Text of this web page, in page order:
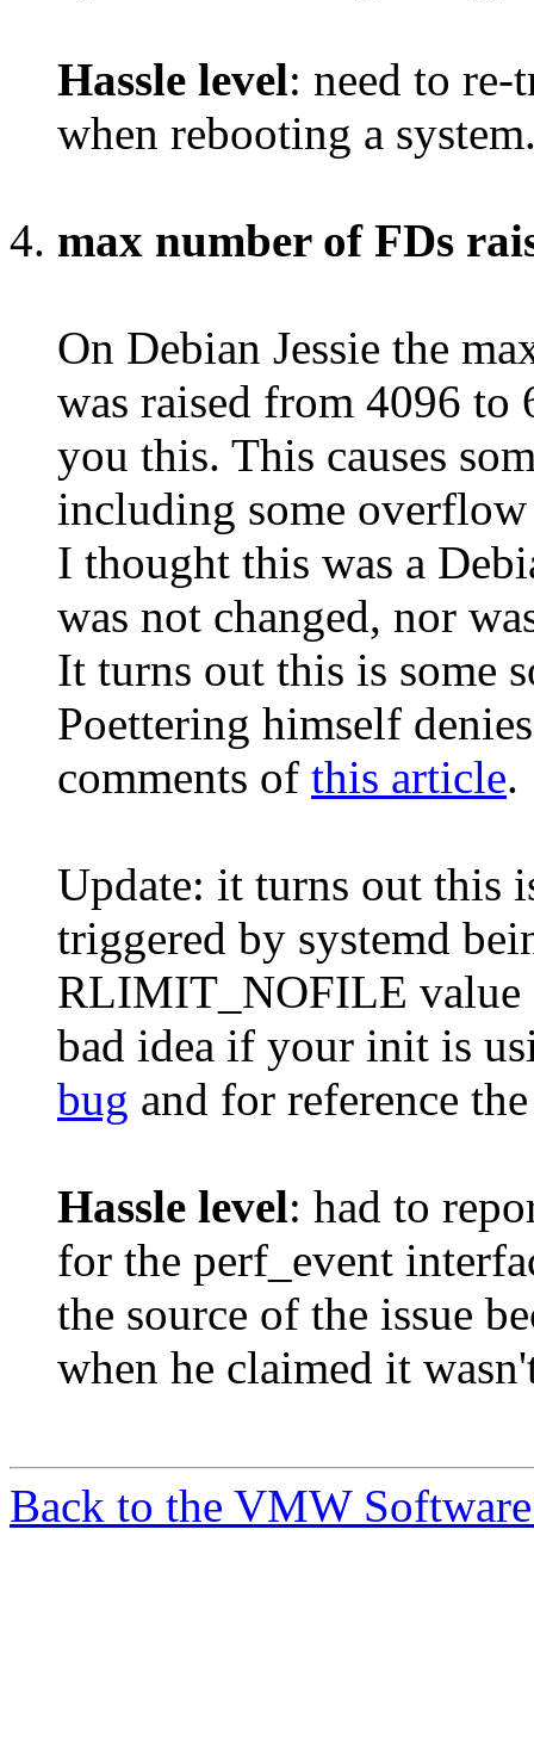
Hassle level: need to re-
when rebooting a
max number of FDs
On Debian Jessie the
was raised from 4096 to
you this. This causes
including some
I thought this was a
was not changed, nor
It turns out this is some
Poettering himself
comments of this article.
Update: it turns out this
triggered by systemd
RLIMIT_NOFILE value
bad idea if your init is
bug and for reference
Hassle level: had to
for the perf_event
the source of the issue
when he claimed it
Back to the VMW